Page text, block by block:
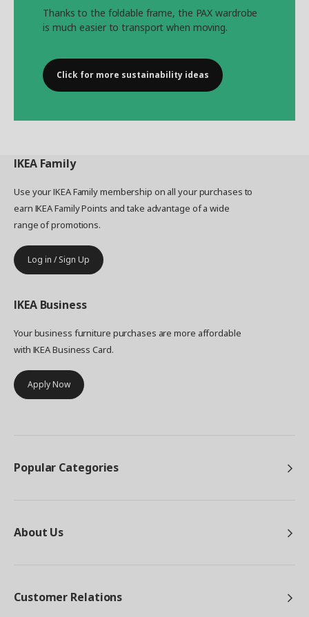
Thanks to the foldable frame, the PAX wardrobe
is much easier to transport when moving.
Click for more sustainability ideas
IKEA Family
Use your IKEA Family membership on all your purchases to
earn IKEA Family Points and take advantage of a wide
range of promotions.
Log in / Sign Up
IKEA Business
Your business furniture purchases are more affordable
with IKEA Business Card.
Apply Now
Popular Categories
About Us
Customer Relations